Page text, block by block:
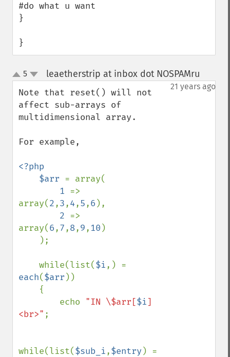
#do what u want
}
}
up
down
5 leaetherstrip at inbox dot NOSPAMru
21 years ago
Note that reset() will not
affect sub-arrays of
multidimensional array.
For example,
<?php
    $arr
= array(
1 =>
array(2,3,4,5,6 ),
2 =>
array(6,7,8,9,10 )
    while(list(
$i
each($arr ))
        echo
"IN \$arr[$i]
<br>" ;
while(list($sub_i,$entry